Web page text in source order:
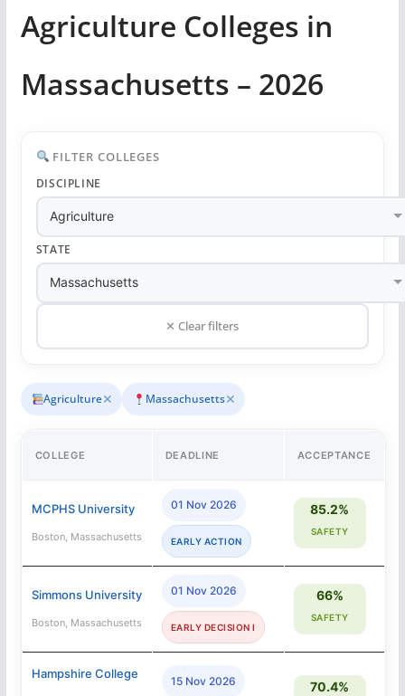
Agriculture Colleges in
Massachusetts – 2026
FILTER COLLEGES
DISCIPLINE
STATE
✕ Clear filters
Agriculture✕ Massachusetts✕
COLLEGE DEADLINE ACCEPTANCE
MCPHS University
Boston, Massachusetts
01 Nov 2026
EARLY ACTION
85.2%
SAFETY
Simmons University
Boston, Massachusetts
01 Nov 2026
EARLY DECISION I
66%
SAFETY
Hampshire College
15 Nov 2026 70.4%